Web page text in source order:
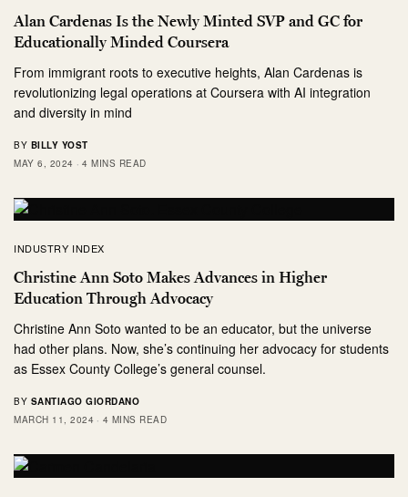
Alan Cardenas Is the Newly Minted SVP and GC for
Educationally Minded Coursera
From immigrant roots to executive heights, Alan Cardenas is
revolutionizing legal operations at Coursera with AI integration
and diversity in mind
BY BILLY YOST
MAY 6, 2024
4 MINS READ
INDUSTRY INDEX
Christine Ann Soto Makes Advances in Higher
Education Through Advocacy
Christine Ann Soto wanted to be an educator, but the universe
had other plans. Now, she’s continuing her advocacy for students
as Essex County College’s general counsel.
BY SANTIAGO GIORDANO
MARCH 11, 2024
4 MINS READ